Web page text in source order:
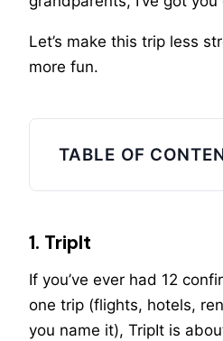
Let’s make this trip less
more fun.
TABLE OF
1. TripIt
If you’ve ever had 12
one trip (flights, hotels,
you name it), TripIt is